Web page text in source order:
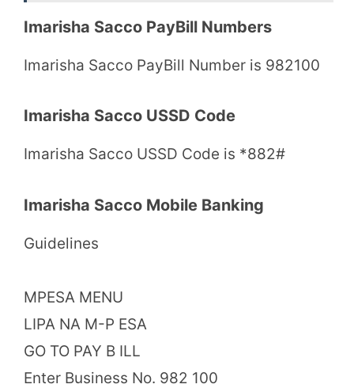
Imarisha Sacco PayBill Numbers
Imarisha Sacco PayBill Number is 982100
Imarisha Sacco USSD Code
Imarisha Sacco USSD Code is *882#
Imarisha Sacco Mobile Banking
Guidelines
MPESA MENU
LIPA NA M-P ESA
GO TO PAY B ILL
Enter Business No. 982 100